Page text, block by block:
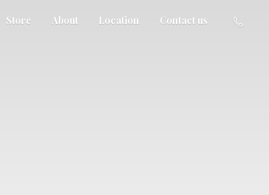
Store About Location Contact us